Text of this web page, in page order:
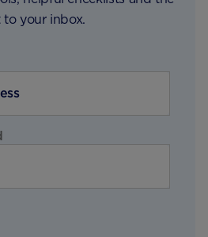
to your inbox.